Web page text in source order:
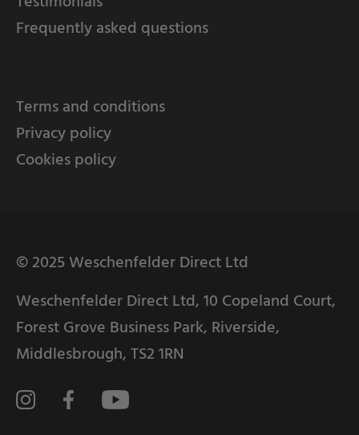
Frequently asked questions
Terms and conditions
Privacy policy
Cookies policy
© 2025 Weschenfelder Direct Ltd
Weschenfelder Direct Ltd, 10 Copeland Court,
Forest Grove Business Park, Riverside,
Middlesbrough, TS2 1RN